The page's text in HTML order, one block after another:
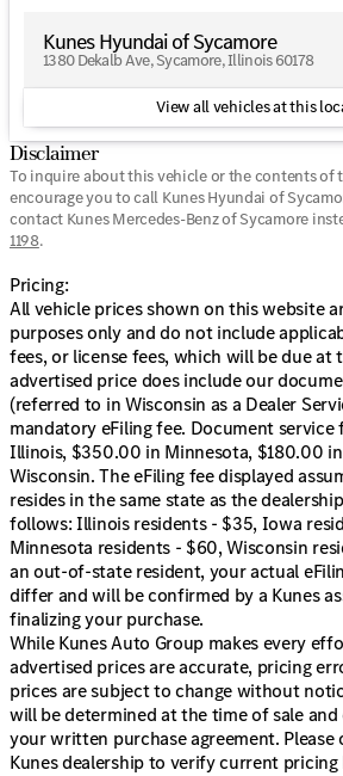
dealer for details. Pricing All vehicle
website are for informational
include applicable taxes, title fees, or
will be due at the time of signing. The
does include our document service
Wisconsin as a Dealer Service Fee)
eFiling fee. Document service fees
$350.00 in Minnesota, $180.00 in
Wisconsin. The eFiling fee displayed
resides in the same state as the
$15, Minnesota residents - $60,
$38. If you are an out-of-state
eFiling fee may differ and will be
associate prior to finalizing your
Auto Group makes every effort to
prices are accurate, pricing errors
are subject to change without notice.
Kunes Hyundai of Sycamore
1380 Dekalb Ave, Sycamore, Illinois 60178
View all vehicles at this
Disclaimer
To inquire about this vehicle or the contents of
encourage you to call Kunes Hyundai of
contact Kunes Mercedes-Benz of Sycamore
1198.
Pricing:
All vehicle prices shown on this website
purposes only and do not include
fees, or license fees, which will be due at
advertised price does include our
(referred to in Wisconsin as a Dealer
mandatory eFiling fee. Document service
Illinois, $350.00 in Minnesota, $180.00
Wisconsin. The eFiling fee displayed
resides in the same state as the
follows: Illinois residents - $35, Iowa
Minnesota residents - $60, Wisconsin
an out-of-state resident, your actual
differ and will be confirmed by a Kunes
finalizing your purchase.
While Kunes Auto Group makes every
advertised prices are accurate, pricing
prices are subject to change without
will be determined at the time of sale
your written purchase agreement.
Kunes dealership to verify current